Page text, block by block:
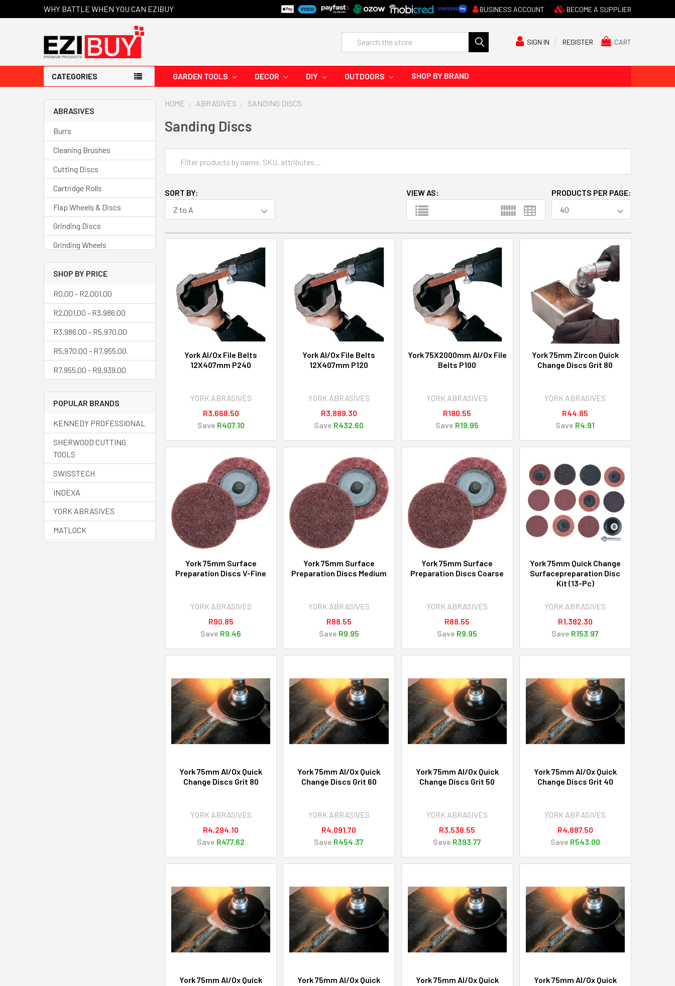
WHY BATTLE WHEN YOU CAN EZIBUY BUSINESS ACCOUNT BECOME A SUPPLIER
SIGN IN REGISTER CART
Search
CATEGORIES GARDEN TOOLS DECOR DIY OUTDOORS SHOP BY BRAND
ABRASIVES
Burrs
Cleaning Brushes
Cutting Discs
Cartridge Rolls
Flap Wheels & Discs
Grinding Discs
Grinding Wheels
Mounted Points
Polishing
Sanding Bands
Sanding Belts
Sanding Discs
Sheets & Coils
SHOP BY PRICE
R0.00 - R2,001.00
R2,001.00 - R3,986.00
R3,986.00 - R5,970.00
R5,970.00 - R7,955.00
R7,955.00 - R9,939.00
POPULAR BRANDS
KENNEDY PROFESSIONAL
SHERWOOD CUTTING
TOOLS
SWISSTECH
INDEXA
YORK ABRASIVES
MATLOCK
HOME ABRASIVES SANDING DISCS
Sanding Discs
SORT BY: PRODUCTS PER PAGE:
VIEW AS:
York Al/Ox File Belts
12X407mm P240
YORK ABRASIVES
R3,668.50
Save R407.10
York Al/Ox File Belts
12X407mm P120
YORK ABRASIVES
R3,889.30
Save R432.60
York 75X2000mm Al/Ox File
Belts P100
YORK ABRASIVES
R180.55
Save R19.95
York 75mm Zircon Quick
Change Discs Grit 80
YORK ABRASIVES
R44.85
Save R4.91
York 75mm Surface
Preparation Discs V-Fine
YORK ABRASIVES
R90.85
Save R9.46
York 75mm Surface
Preparation Discs Medium
YORK ABRASIVES
R88.55
Save R9.95
York 75mm Surface
Preparation Discs Coarse
YORK ABRASIVES
R88.55
Save R9.95
York 75mm Quick Change
Surfacepreparation Disc
Kit (13-Pc)
YORK ABRASIVES
R1,382.30
Save R153.97
York 75mm Al/Ox Quick
Change Discs Grit 80
YORK ABRASIVES
R4,294.10
Save R477.62
York 75mm Al/Ox Quick
Change Discs Grit 60
YORK ABRASIVES
R4,091.70
Save R454.37
York 75mm Al/Ox Quick
Change Discs Grit 50
YORK ABRASIVES
R3,538.55
Save R393.77
York 75mm Al/Ox Quick
Change Discs Grit 40
YORK ABRASIVES
R4,887.50
Save R543.00
York 75mm Al/Ox Quick
York 75mm Al/Ox Quick
York 75mm Al/Ox Quick
York 75mm Al/Ox Quick